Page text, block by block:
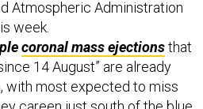
week.
coronal mass ejections
14 August” are already
with most expected to miss
careen just south of the blue